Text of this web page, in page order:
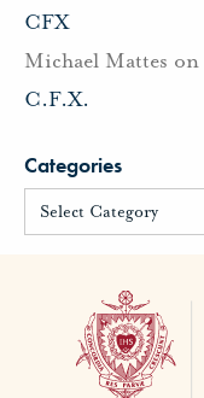
CFX
Michael Mattes on
C.F.X.
Categories